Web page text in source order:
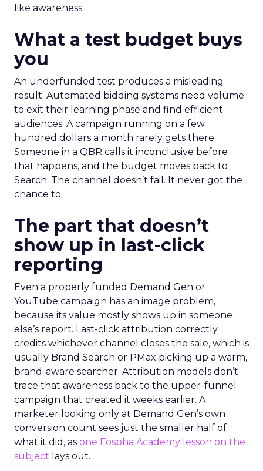
like awareness.
What a test budget buys
you
An underfunded test produces a misleading
result. Automated bidding systems need volume
to exit their learning phase and find efficient
audiences. A campaign running on a few
hundred dollars a month rarely gets there.
Someone in a QBR calls it inconclusive before
that happens, and the budget moves back to
Search. The channel doesn’t fail. It never got the
chance to.
The part that doesn’t
show up in last-click
reporting
Even a properly funded Demand Gen or
YouTube campaign has an image problem,
because its value mostly shows up in someone
else’s report. Last-click attribution correctly
credits whichever channel closes the sale, which is
usually Brand Search or PMax picking up a warm,
brand-aware searcher. Attribution models don’t
trace that awareness back to the upper-funnel
campaign that created it weeks earlier. A
marketer looking only at Demand Gen’s own
conversion count sees just the smaller half of
what it did, as one Fospha Academy lesson on the
subject lays out.